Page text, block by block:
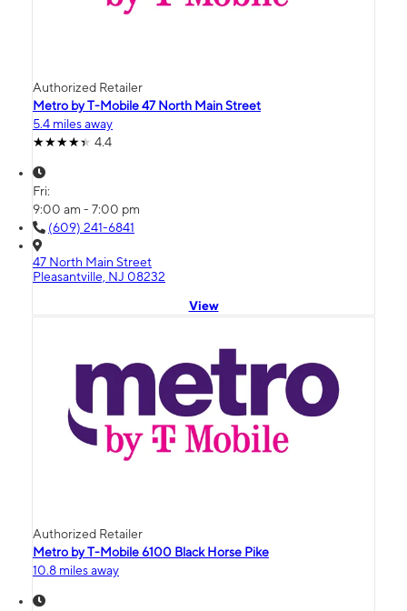
Authorized Retailer
Metro by T-Mobile 47 North Main Street
5.4 miles away
4.4
Fri:
9:00 am - 7:00 pm
(609) 241-6841
47 North Main Street
Pleasantville, NJ 08232
View
Authorized Retailer
Metro by T-Mobile 6100 Black Horse Pike
10.8 miles away